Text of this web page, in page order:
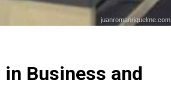
juanromanriquelme.com
Business and